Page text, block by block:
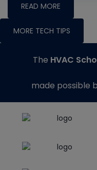
READ MORE
MORE TECH TIPS
The HVAC
made possible